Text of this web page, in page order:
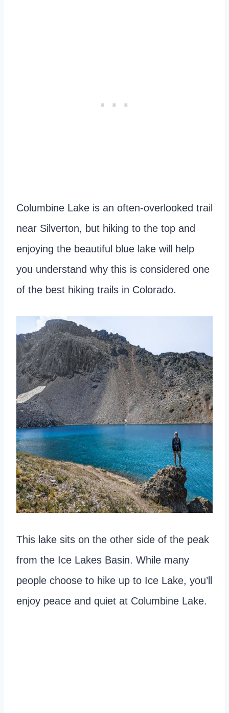
Columbine Lake is an often-overlooked trail
near Silverton, but hiking to the top and
enjoying the beautiful blue lake will help
you understand why this is considered one
of the best hiking trails in Colorado.
This lake sits on the other side of the peak
from the Ice Lakes Basin. While many
people choose to hike up to Ice Lake, you’ll
enjoy peace and quiet at Columbine Lake.